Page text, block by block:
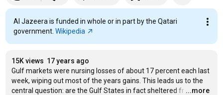
Al Jazeera is funded in whole or in part by the Qatari
government. Wikipedia
15K views 17 years ago
Gulf markets were nursing losses of about 17 percent each last
week, wiping out most of the years gains. This leads us to the
central question: are the Gulf States in fact sheltered fr …
...more